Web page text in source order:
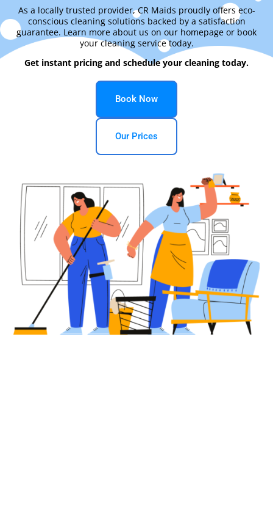
As a locally trusted provider, CR Maids proudly offers eco-
conscious cleaning solutions backed by a satisfaction
guarantee. Learn more about us on our homepage or book
your cleaning service today.
Get instant pricing and schedule your cleaning today.
Book Now
Our Prices